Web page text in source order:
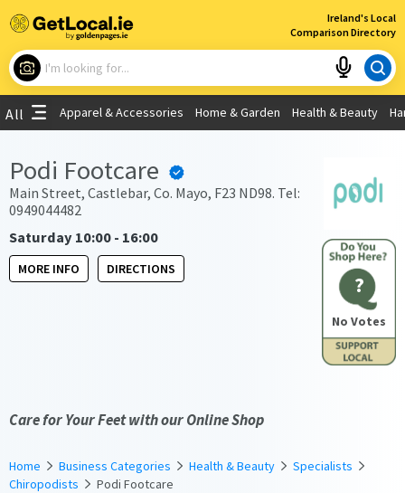
Ireland's Local
Comparison Directory
×
What are you looking for?
Use My Current Location
All Apparel & Accessories Home & Garden Health & Beauty
?
No Votes
Podi Footcare
Main Street, Castlebar, Co. Mayo, F23 ND98. Tel:
0949044482
Saturday 10:00 - 16:00
MORE INFO DIRECTIONS
Care for Your Feet with our Online Shop
Home Business Categories Health & Beauty
Specialists
Chiropodists
Podi Footcare